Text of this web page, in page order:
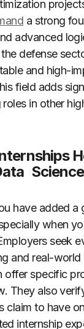
a strong
advanced
defense
and high-
field adds
in other
have added
when
seek
and real-world
offer specific
They also
claim to have
internship